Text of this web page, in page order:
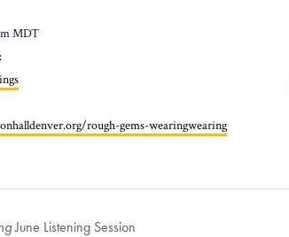
MDT
rough-gems-wearingwearing
June Listening Session